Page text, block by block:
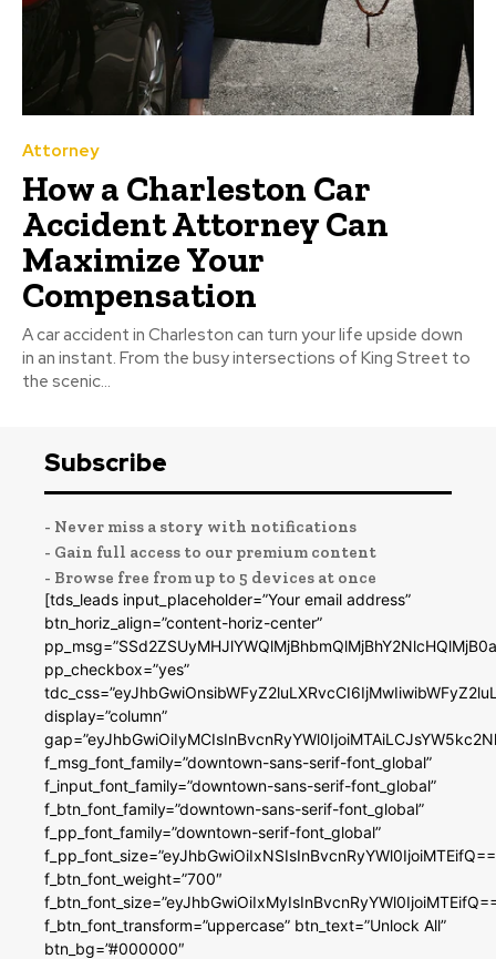
Attorney
How a Charleston Car
Accident Attorney Can
Maximize Your
Compensation
A car accident in Charleston can turn your life upside down
in an instant. From the busy intersections of King Street to
the scenic...
Subscribe
- Never miss a story with notifications
- Gain full access to our premium content
- Browse free from up to 5 devices at once
[tds_leads input_placeholder=”Your email address”
btn_horiz_align=”content-horiz-center”
pp_checkbox=”yes”
display=”column”
f_msg_font_family=”downtown-sans-serif-font_global”
f_input_font_family=”downtown-sans-serif-font_global”
f_btn_font_family=”downtown-sans-serif-font_global”
f_pp_font_family=”downtown-serif-font_global”
f_btn_font_weight=”700″
f_btn_font_transform=”uppercase” btn_text=”Unlock All”
btn_bg=”#000000″